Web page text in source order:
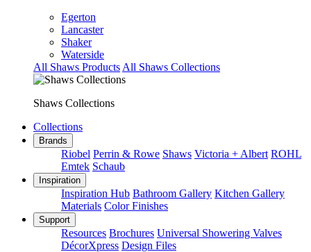
Egerton
Lancaster
Shaker
Waterside
All Shaws Products All Shaws Collections
Shaws Collections
Collections
Brands
Riobel Perrin & Rowe Shaws Victoria + Albert ROHL
Emtek Schaub
Inspiration
Inspiration Hub Bathroom Gallery Kitchen Gallery
Materials Color Finishes
Support
Resources Brochures Universal Showering Valves
DécorXpress Design Files